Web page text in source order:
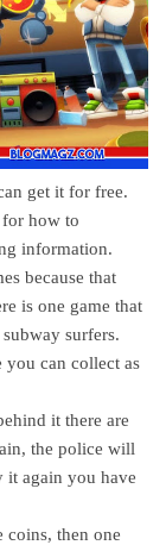
get it for free.
how to
information.
because that
is one game that
surfers.
you can collect as
it there are
the police will
it again you have
then one